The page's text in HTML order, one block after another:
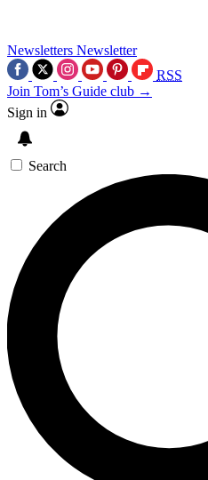
Newsletters Newsletter
RSS
Join Tom’s Guide club →
Sign in
Search